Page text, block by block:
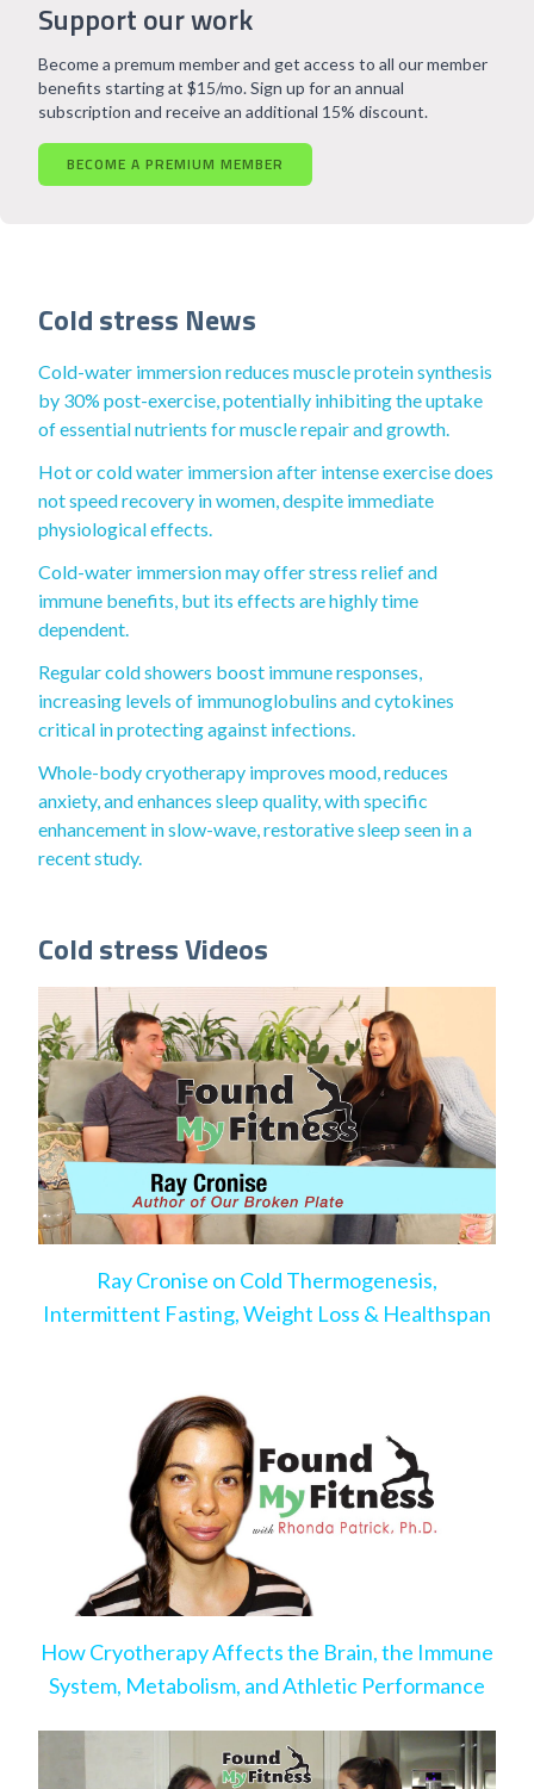
Support our work
Become a premum member and get access to all our member
benefits starting at $15/mo. Sign up for an annual
subscription and receive an additional 15% discount.
BECOME A PREMIUM MEMBER
Cold stress News
Cold-water immersion reduces muscle protein synthesis
by 30% post-exercise, potentially inhibiting the uptake
of essential nutrients for muscle repair and growth.
Hot or cold water immersion after intense exercise does
not speed recovery in women, despite immediate
physiological effects.
Cold-water immersion may offer stress relief and
immune benefits, but its effects are highly time
dependent.
Regular cold showers boost immune responses,
increasing levels of immunoglobulins and cytokines
critical in protecting against infections.
Whole-body cryotherapy improves mood, reduces
anxiety, and enhances sleep quality, with specific
enhancement in slow-wave, restorative sleep seen in a
recent study.
Cold stress Videos
Ray Cronise on Cold Thermogenesis,
Intermittent Fasting, Weight Loss & Healthspan
How Cryotherapy Affects the Brain, the Immune
System, Metabolism, and Athletic Performance